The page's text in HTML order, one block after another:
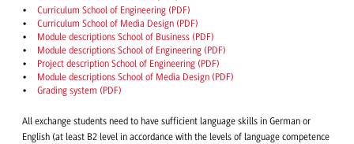
Curriculum School of Engineering (PDF)
Curriculum School of Media Design (PDF)
Module descriptions School of Business (PDF)
Module descriptions School of Engineering (PDF)
Project description School of Engineering (PDF)
Module descriptions School of Media Design (PDF)
Grading system (PDF)
All exchange students need to have sufficient language skills in German or
English (at least B2 level in accordance with the levels of language competence